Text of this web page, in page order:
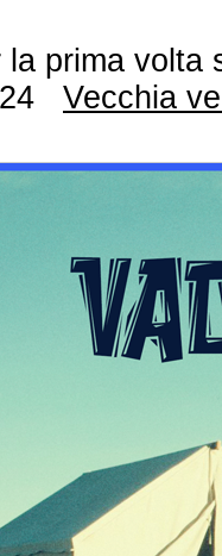
la prima volta
Vecchia